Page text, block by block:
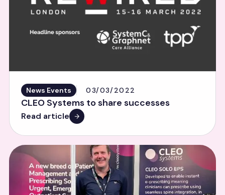
News Events 03/03/2022
CLEO Systems to share successes
Read article